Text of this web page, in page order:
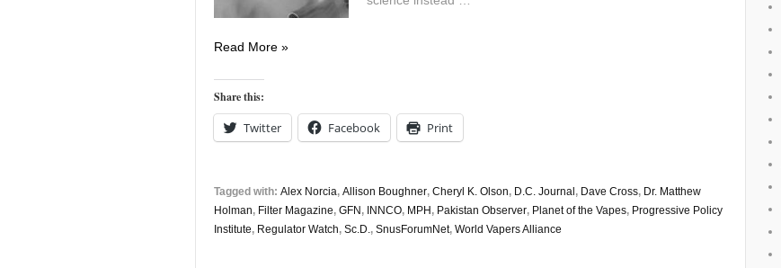
Vapers
23rd
November
Read More »
Share this:
Twitter Facebook Print
Tagged with: Alex Norcia, Allison Boughner, Cheryl K. Olson, D.C. Journal, Dave Cross, Dr. Matthew
Holman, Filter Magazine, GFN, INNCO, MPH, Pakistan Observer, Planet of the Vapes, Progressive Policy
Institute, Regulator Watch, Sc.D. , SnusForumNet, World Vapers Alliance